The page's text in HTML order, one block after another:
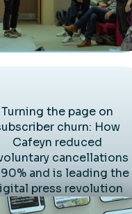
Turning the page on
churn: How
Cafeyn reduced
cancellations
90% and is leading the
press revolution